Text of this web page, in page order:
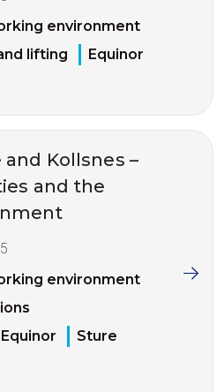
environment
lifting
Equinor
and Kollsnes –
and the
environment
Equinor
Sture